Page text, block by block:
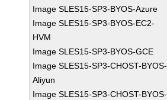
Image SLES15-SP3-BYOS-Azure
Image SLES15-SP3-BYOS-EC2-
HVM
Image SLES15-SP3-BYOS-GCE
Image SLES15-SP3-CHOST-BYOS-
Aliyun
Image SLES15-SP3-CHOST-BYOS-